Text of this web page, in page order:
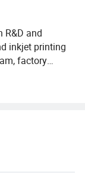
R&D and
inkjet printing
factory
with the most
to. All
Also
English,